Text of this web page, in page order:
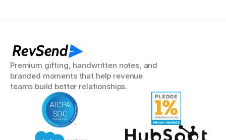
RevSend
Premium gifting, handwritten notes, and
branded moments that help revenue
teams build better relationships.